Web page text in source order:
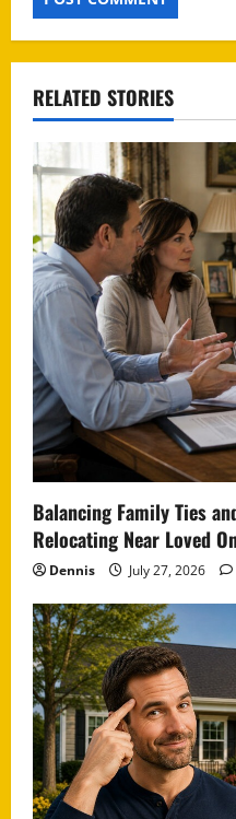
RELATED STORIES
Balancing Family Ties
Relocating Near Loved
Dennis July 27, 2026